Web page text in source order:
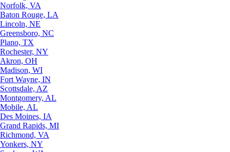
Norfolk, VA
Baton Rouge, LA
Lincoln, NE
Greensboro, NC
Plano, TX
Rochester, NY
Akron, OH
Madison, WI
Fort Wayne, IN
Scottsdale, AZ
Montgomery, AL
Mobile, AL
Des Moines, IA
Grand Rapids, MI
Richmond, VA
Yonkers, NY